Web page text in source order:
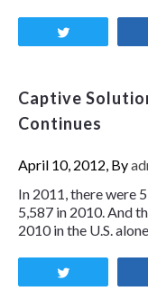
Captive
Continues
April 10, 2012, By
In 2011, there were
5,587 in 2010. And
2010 in the U.S.